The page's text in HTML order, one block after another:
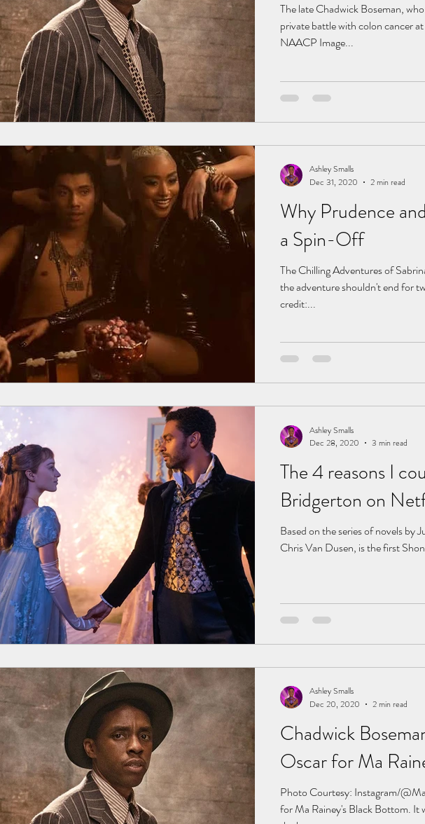
The late Chadwick Boseman,
private battle with colon cancer
NAACP Image...
Why Prudence
a Spin-Off
The Chilling Adventures of
the adventure shouldn't end for
credit:...
Ashley Smalls
Dec 31, 2020
2 min read
The 4 reasons I
Bridgerton on
Based on the series of novels by
Chris Van Dusen, is the first
Ashley Smalls
Dec 28, 2020
3 min read
Chadwick
Oscar for Ma
Photo Courtesy: Instagram/
for Ma Rainey's Black Bottom. It
Ashley Smalls
Dec 20, 2020
2 min read